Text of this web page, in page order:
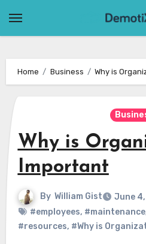
Home Business Why is
Why is
Important
By William Gist
June
#employees, #maintenance
#resources, #Why is